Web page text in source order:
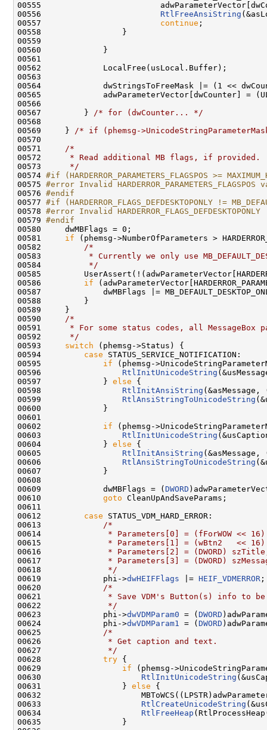
00555
00556 RtlFreeAnsiString
00557 continue ;
00558                 }
00559
00560             }
00561
00562             LocalFree(usLocal.Buffer);
00563
00564             dwStringsToFreeMask |= (1 <<
00565             adwParameterVector[dwCounter] =
00566
00567         }
/* for (dwCounter... */
00568
00569     }
/* if (phemsg-
00570
00571
/*
00572
     * Read additional MB flags, if provided.
00573
     */
00574 #if (HARDERROR_PARAMETERS_FLAGSPOS >=
00575 #error Invalid HARDERROR_PARAMETERS_FLAGSPOS
00576 #endif
00577 #if (HARDERROR_FLAGS_DEFDESKTOPONLY !=
00578 #error Invalid HARDERROR_FLAGS_DEFDESKTOPONLY
00579 #endif
00580
    dwMBFlags = 0;
00581 if (phemsg->NumberOfParameters >
00582
/*
00583
* Currently we only use
00584
         */
00585
00586 if
00587             dwMBFlags |=
00588         }
00589     }
00590
/*
00591
* For some status codes, all MessageBox
00592
     */
00593 switch (phemsg->Status) {
00594 case STATUS_SERVICE_NOTIFICATION:
00595 if (phemsg-
00596 RtlInitUnicodeString
00597             } else {
00598 RtlInitAnsiString
00599 RtlAnsiStringToUnicodeString
00600             }
00601
00602 if (phemsg-
00603 RtlInitUnicodeString
00604             } else {
00605 RtlInitAnsiString
00606 RtlAnsiStringToUnicodeString
00607             }
00608
00609             dwMBFlags = ( DWORD
00610 goto CleanUpAndSaveParams;
00611
00612 case STATUS_VDM_HARD_ERROR:
00613
/*
00614
* Parameters[0] = (fForWOW <<
00615
* Parameters[1] = (wBtn2   <<
00616
* Parameters[2] = (DWORD)
00617
* Parameters[3] = (DWORD)
00618
             */
00619             phi->dwHEIFFlags |= HEIF_VDMERROR ;
00620
/*
00621
* Save VDM's Button(s) info to
00622
             */
00623             phi->dwVDMParam0 = ( DWORD
00624             phi->dwVDMParam1 = ( DWORD
00625
/*
00626
             * Get caption and text.
00627
             */
00628 try {
00629 if (phemsg-
00630 RtlInitUnicodeString
00631                 } else {
00632
00633 RtlCreateUnicodeString
00634 RtlFreeHeap
00635                 }